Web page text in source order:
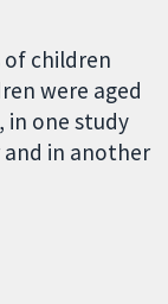
of children
were aged
in one study
and in another